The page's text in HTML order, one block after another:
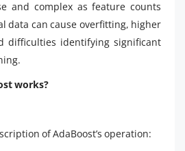
and complex as feature counts
data can cause overfitting, higher
difficulties identifying significant
works?
of AdaBoost’s operation: